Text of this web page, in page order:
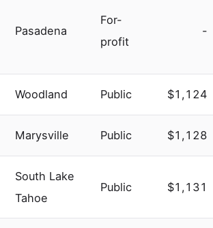
Pasadena
For-
profit
-
Woodland Public $1,124
Marysville Public $1,128
South Lake
Tahoe
Public $1,131